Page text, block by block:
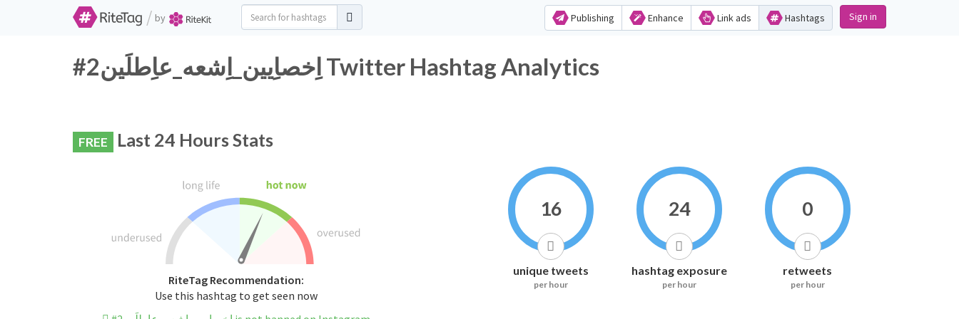
/ by Publishing Enhance Link ads Hashtags Sign in
#اِخصاِيين_اِشعه_عاِطلَين2 Twitter Hashtag Analytics
FREE Last 24 Hours Stats
RiteTag Recommendation:
Use this hashtag to get seen now
16
unique tweets
per hour
24
hashtag exposure
per hour
0
retweets
per hour